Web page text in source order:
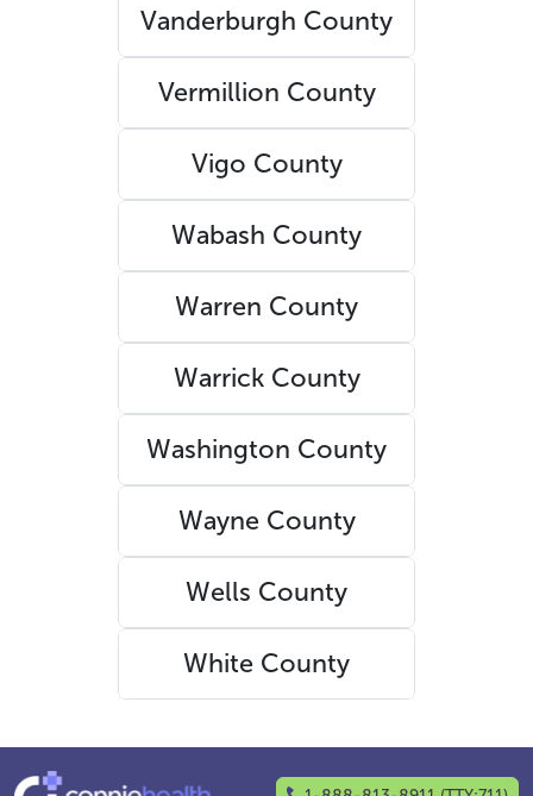
Vanderburgh County
Vermillion County
Vigo County
Wabash County
Warren County
Warrick County
Washington County
Wayne County
Wells County
White County